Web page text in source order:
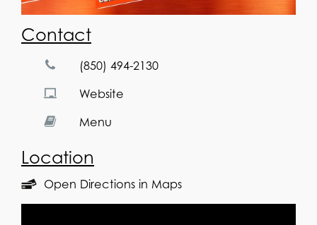
Contact
(850) 494-2130
Website
Menu
Location
Open Directions in Maps